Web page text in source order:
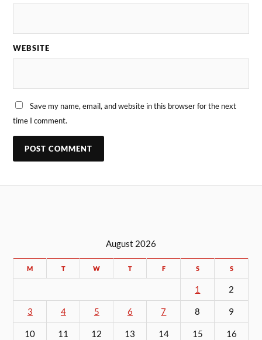
WEBSITE
Save my name, email, and website in this browser for the next
time I comment.
August 2026
M T W T F S S
1 2
3 4 5 6 7 8 9
10 11 12 13 14 15 16